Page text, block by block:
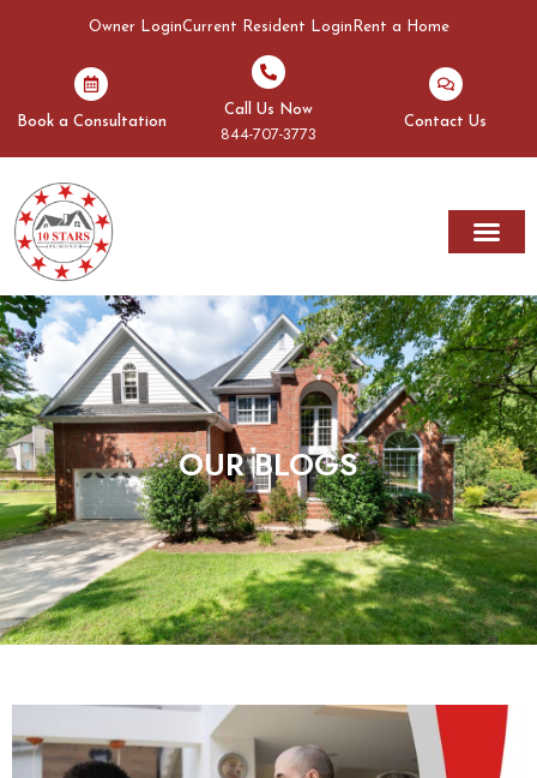
Owner LoginCurrent Resident Login Rent a Home
Book a Consultation
Call Us Now
844-707-3773
Contact Us
OUR BLOGS